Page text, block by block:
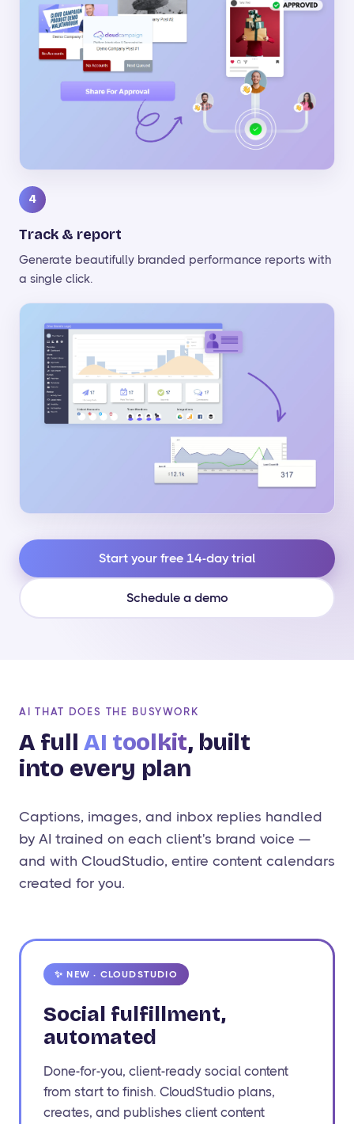
4
Track & report
Generate beautifully branded performance reports with
a single click.
Start your free 14-day trial
Schedule a demo
AI THAT DOES THE BUSYWORK
A full AI toolkit, built
into every plan
Captions, images, and inbox replies handled
by AI trained on each client's brand voice —
and with CloudStudio, entire content calendars
created for you.
✨ NEW · CLOUDSTUDIO
Social fulfillment,
automated
Done-for-you, client-ready social content
from start to finish. CloudStudio plans,
creates, and publishes client content